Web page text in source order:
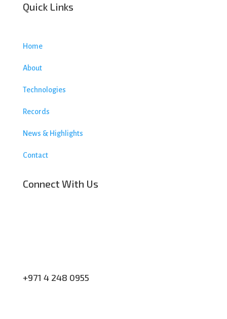
Quick Links
Home
About
Technologies
Records
News & Highlights
Contact
Connect With Us
+971 4 248 0955